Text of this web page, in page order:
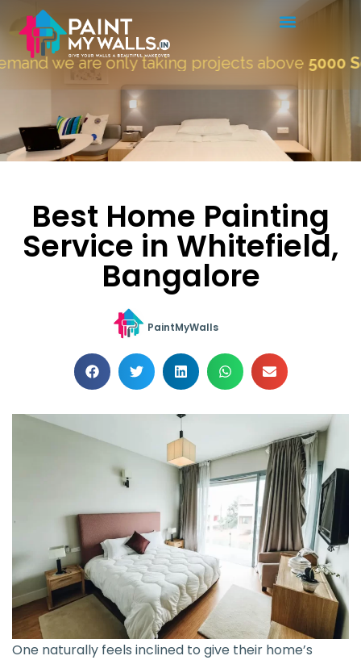
we are only taking projects above5000 Sqft. "
Best Home Painting
Service in Whitefield,
Bangalore
PaintMyWalls
One naturally feels inclined to give their home’s